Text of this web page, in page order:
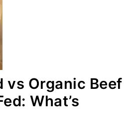
vs Organic Beef
What’s